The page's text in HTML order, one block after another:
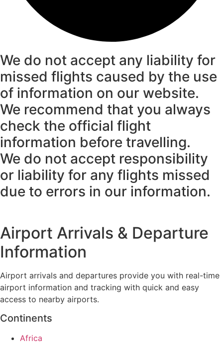
We do not accept any liability for
missed flights caused by the use
of information on our website.
We recommend that you always
check the official flight
information before travelling.
We do not accept responsibility
or liability for any flights missed
due to errors in our information.
Airport Arrivals & Departure
Information
Airport arrivals and departures provide you with real-time
airport information and tracking with quick and easy
access to nearby airports.
Continents
Africa